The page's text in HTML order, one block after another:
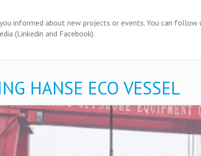
informed about new projects or events. You can
(Linkedin and Facebook).
HANSE ECO VESSEL